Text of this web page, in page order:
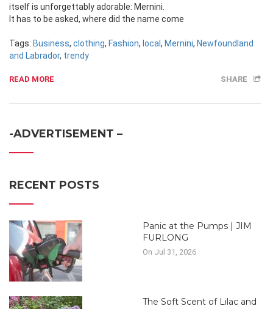
itself is unforgettably adorable: Mernini.
It has to be asked, where did the name come
Tags: Business, clothing, Fashion, local , Mernini, Newfoundland
and Labrador, trendy
READ MORE SHARE
-ADVERTISEMENT –
RECENT POSTS
Panic at the Pumps | JIM
FURLONG
On Jul 31, 2026
The Soft Scent of Lilac and